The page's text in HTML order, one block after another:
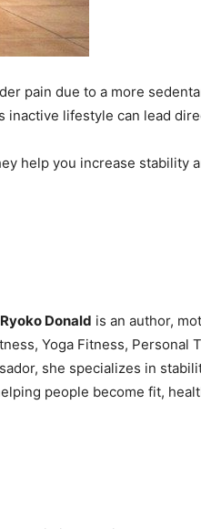
pain due to a more
lifestyle can lead
help you increase stability
Ryoko Donald is an author,
Yoga Fitness, Personal
she specializes in
people become fit,